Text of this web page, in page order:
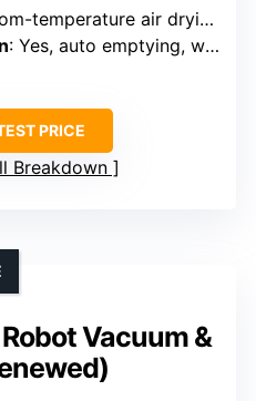
temperature air drying
: Yes, auto emptying, washing, and drying
PRICE
Breakdown
Vacuum &